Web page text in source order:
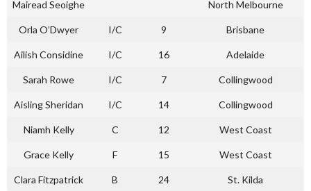
Mairead Seoighe North Melbourne
Orla O’Dwyer I/C 9 Brisbane
Ailish Considine I/C 16 Adelaide
Sarah Rowe I/C 7 Collingwood
Aisling Sheridan I/C 14 Collingwood
Niamh Kelly C 12 West Coast
Grace Kelly F 15 West Coast
Clara Fitzpatrick B 24 St. Kilda